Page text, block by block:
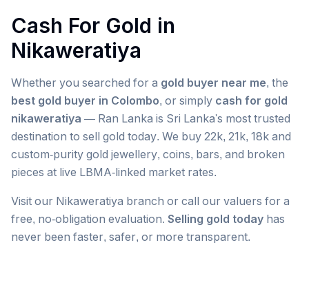
Cash For Gold in
Nikaweratiya
Whether you searched for a gold buyer near me, the
best gold buyer in Colombo, or simply cash for gold
nikaweratiya — Ran Lanka is Sri Lanka's most trusted
destination to sell gold today. We buy 22k, 21k, 18k and
custom-purity gold jewellery, coins, bars, and broken
pieces at live LBMA-linked market rates.
Visit our Nikaweratiya branch or call our valuers for a
free, no-obligation evaluation. Selling gold today has
never been faster, safer, or more transparent.